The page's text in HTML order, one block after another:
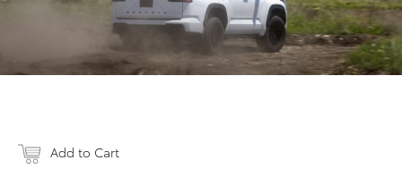
Add to Cart